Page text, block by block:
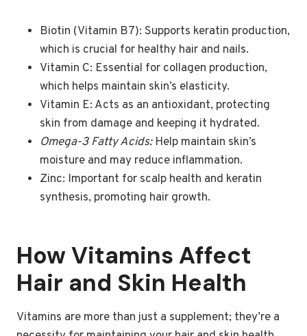
Biotin (Vitamin B7): Supports keratin production,
which is crucial for healthy hair and nails.
Vitamin C: Essential for collagen production,
which helps maintain skin’s elasticity.
Vitamin E: Acts as an antioxidant, protecting
skin from damage and keeping it hydrated.
Omega-3 Fatty Acids:Help maintain skin’s
moisture and may reduce inflammation.
Zinc: Important for scalp health and keratin
synthesis, promoting hair growth.
How Vitamins Affect
Hair and Skin Health
Vitamins are more than just a supplement; they’re a